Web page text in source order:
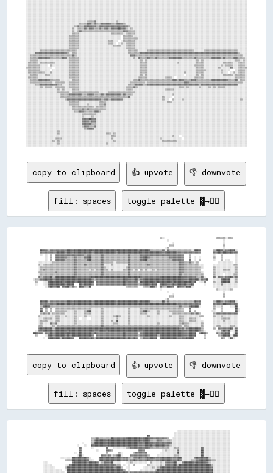
copy to clipboard 👍 upvote 👎 downvote
fill: spaces toggle palette ▓→✊🏽
copy to clipboard 👍 upvote 👎 downvote
fill: spaces toggle palette ▓→✊🏽
                                                                                      ██                    ░░░░░░░░░░░░░░░░░░░░░░░░░░░░░░░░░░░░░░░░░░░░░░
                                        ▒▒▒▒▓▓▒▒▒▒▒▒▒▒▒▒██▓▓▓▓▓▓▓▓▓▓████████████▓▓██████▓▓▓▓▓▓▓▓▓▓▓▓▓▓▒▒  ░░░░░░░░░░░░░░░░░░░░░░░░░░░░░░░░░░░░░░░░░░░░░░░░
                                        ▒▒▓▓████████▓▓██████████████████████████▓▓██████▒▒▒▒▒▒▓▓▓▓▒▒▒▒▒▒▒▒░░░░░░░░░░░░░░░░░░░░░░░░░░░░░░░░░░░░░░░░░░░░░░░░
                                ░░      ▒▒██████████▓▓████████████████████████▓▓▓▓▓▓████▓▓▓▓▓▓▓▓▓▓▓▓▓▓▓▓▓▓░░░░░░░░░░░░░░░░░░░░░░░░░░░░░░░░░░░░░░░░░░░░░░░░
                            ░░    ░░    ████████████▓▓████████████████████████▓▓▓▓▓▓██████▓▓████████▓▓▓▓▒▒░░░░░░░░░░░░░░░░░░░░░░░░░░░░░░░░░░░░░░░░░░░░░░░░
                              ▓▓        ░░          ▓▓    ░░░░░░░░░░▒▒▒▒▓▓▓▓▓▓▓▓▓▓▓▓▓▓▓▓▒▒▒▒▒▒▒▒▒▒▒▒▒▒▒▒░░░░▒▒▒▒░░░░░░░░░░░░░░░░░░▓▓░░░░░░░░░░░░░░░░░░░░░░
                              ▓▓            ░░      ▓▓▓▓▒▒                    ▓▓▓▓▓▓              ░░▒▒░░░░░░░░▓▓░░░░░░░░░░░░░░░░░░██░░░░░░░░░░░░░░░░░░░░░░
                          ░░  ██                    ▒▒        ▒▒░░        ▒▒▓▓▓▓▓▓▓▓▓▓          ░░░░░░░░░░░░░░██░░░░░░░░░░░░░░░░░░██░░░░░░░░░░░░░░░░░░░░░░
                            ░░██░░              ▓▓▓▓▒▒▓▓░░▒▒▓▓██░░      ▓▓▓▓▓▓▓▓▓▓▓▓▓▓▒▒      ░░░░░░░░░░░░░░▒▒▒▒░░░░░░░░░░░░░░░░░░██░░░░░░░░░░░░░░░░░░░░░░
              ░░░░░░░░░░████████████▓▓░░      ██████████████████▓▓▓▓██▒▒▒▒▓▓▓▓██▓▓▓▓▓▓██████▓▓▓▓██████████▓▓▓▓████░░░░░░░░░░▓▓██████████▒▒░░░░░░░░░░░░░░░░
                  ▒▒▒▒▒▒██████████████░░░░    ██████████████████▓▓▓▓██▒▒▓▓██▓▓▓▓▓▓▓▓▓▓██▓▓▓▓▓▓▓▓██████████▓▓▓▓██▓▓░░░░░░░░▒▒▒▒▓▓████████▓▓▒▒▒▒░░░░░░░░░░░░
░░░░                    ▓▓██████████▓▓██████▓▓░░▒▒██▓▓▓▓██░░░░░░    ░░░░▒▒░░░░░░░░░░░░  ▒▒░░░░░░▒▒░░▓▓▓▓▓▓▓▓██░░░░▓▓████████▓▓████████▓▓▒▒░░░░░░░░░░░░░░░░
░░░░░░░░          ░░░░▓▓██████████████████████▓▓▓▓██▓▓▓▓▓▓▓▓▒▒▒▒  ░░  ░░  ▒▒          ▒▒░░░░░░░░▒▒░░▓▓▓▓▓▓▓▓██▒▒██████████████████████████▒▒░░░░░░░░░░░░░░
░░░░░░░░░░        ▒▒██████████████████████████████████████▓▓████▒▒  ░░░░          ░░░░░░░░▒▒░░▒▒██████████████████████████████████████████▓▓░░░░░░░░░░░░░░
░░░░░░░░░░░░░░░░  ░░██████████████████████████████████████████████▒▒  ░░        ░░░░░░░░░░░░▒▒██████████████████████████████████████████████░░░░░░░░░░░░░░
░░░░░░░░░░░░░░░░░░  ██████████████████████████████████████████████████▒▒▓▓▓▓▓▓▓▓▓▓▓▓▓▓▓▓▓▓▓▓████████████████████████████████████████████████░░░░░░░░░░░░░░